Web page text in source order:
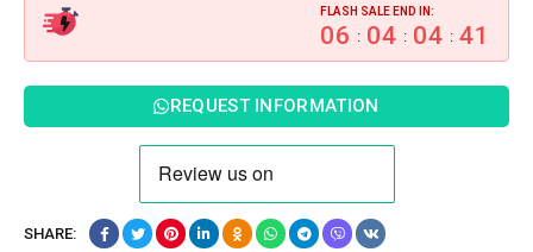
FLASH SALE END IN:
06 : 04 : 04 : 40
REQUEST INFORMATION
SHARE: